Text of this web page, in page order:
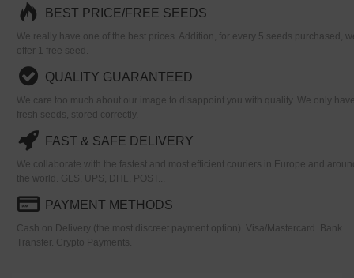
BEST PRICE/FREE SEEDS
We really have one of the best prices. Addition, for every 5 seeds purchased,
offer 1 free seed.
QUALITY GUARANTEED
We care too much about our image to disappoint you with quality. We only
fresh seeds, stored correctly.
FAST & SAFE DELIVERY
We collaborate with the fastest and most efficient couriers in Europe and
the world. GLS, UPS, DHL, POST...
PAYMENT METHODS
Cash on Delivery (the most discreet payment option). Visa/Mastercard. Bank
Transfer. Crypto Payments.